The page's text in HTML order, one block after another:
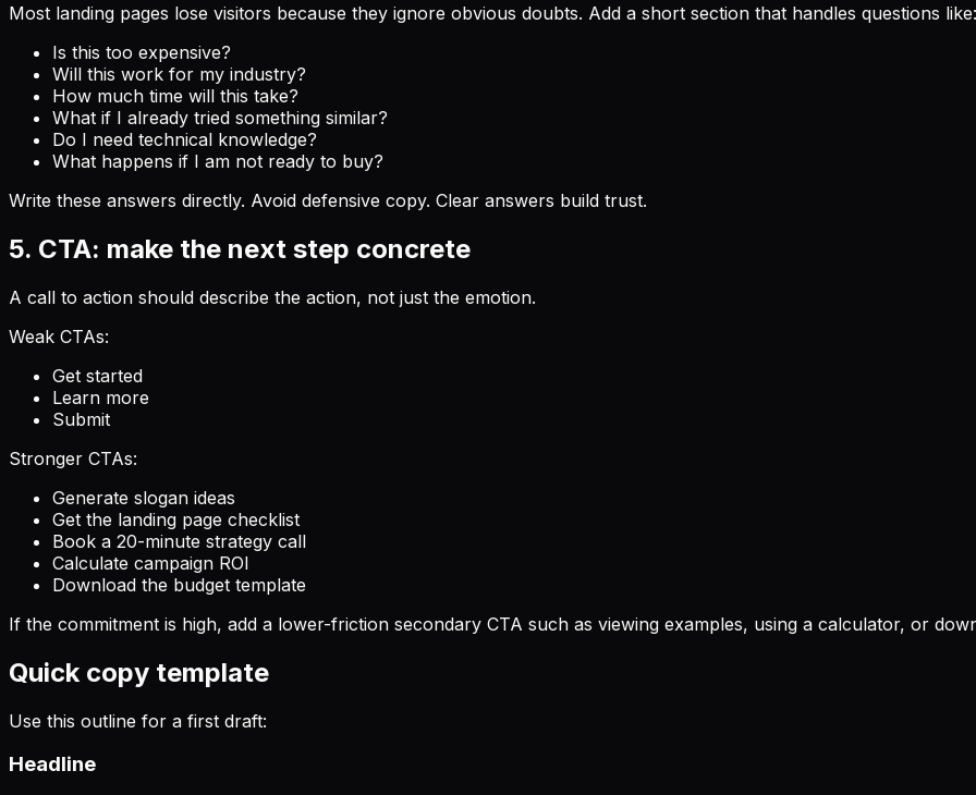
Most landing pages lose visitors because they ignore obvious doubts. Add a short section that handles questions like:
Is this too expensive?
Will this work for my industry?
How much time will this take?
What if I already tried something similar?
Do I need technical knowledge?
What happens if I am not ready to buy?
Write these answers directly. Avoid defensive copy. Clear answers build trust.
5. CTA: make the next step concrete
A call to action should describe the action, not just the emotion.
Weak CTAs:
Get started
Learn more
Submit
Stronger CTAs:
Generate slogan ideas
Get the landing page checklist
Book a 20-minute strategy call
Calculate campaign ROI
Download the budget template
If the commitment is high, add a lower-friction secondary CTA such as viewing examples, using a calculator, or
Quick copy template
Use this outline for a first draft:
Headline